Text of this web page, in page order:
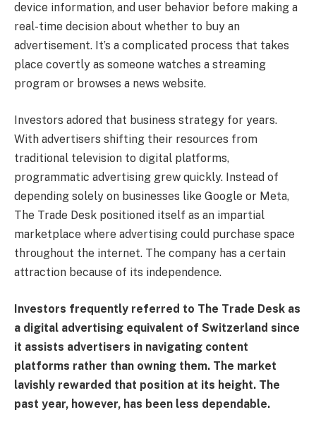
device information, and user behavior before making a
real-time decision about whether to buy an
advertisement. It’s a complicated process that takes
place covertly as someone watches a streaming
program or browses a news website.
Investors adored that business strategy for years.
With advertisers shifting their resources from
traditional television to digital platforms,
programmatic advertising grew quickly. Instead of
depending solely on businesses like Google or Meta,
The Trade Desk positioned itself as an impartial
marketplace where advertising could purchase space
throughout the internet. The company has a certain
attraction because of its independence.
Investors frequently referred to The Trade Desk as
a digital advertising equivalent of Switzerland since
it assists advertisers in navigating content
platforms rather than owning them. The market
lavishly rewarded that position at its height. The
past year, however, has been less dependable.